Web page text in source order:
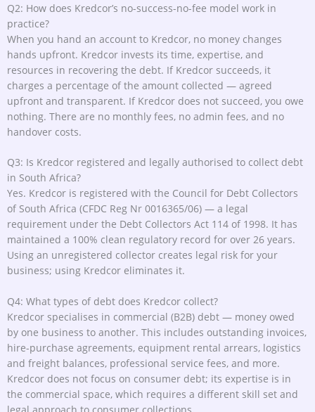
Q2: How does Kredcor’s no-success-no-fee model work in
practice?
When you hand an account to Kredcor, no money changes
hands upfront. Kredcor invests its time, expertise, and
resources in recovering the debt. If Kredcor succeeds, it
charges a percentage of the amount collected — agreed
upfront and transparent. If Kredcor does not succeed, you owe
nothing. There are no monthly fees, no admin fees, and no
handover costs.
Q3: Is Kredcor registered and legally authorised to collect debt
in South Africa?
Yes. Kredcor is registered with the Council for Debt Collectors
of South Africa (CFDC Reg Nr 0016365/06) — a legal
requirement under the Debt Collectors Act 114 of 1998. It has
maintained a 100% clean regulatory record for over 26 years.
Using an unregistered collector creates legal risk for your
business; using Kredcor eliminates it.
Q4: What types of debt does Kredcor collect?
Kredcor specialises in commercial (B2B) debt — money owed
by one business to another. This includes outstanding invoices,
hire-purchase agreements, equipment rental arrears, logistics
and freight balances, professional service fees, and more.
Kredcor does not focus on consumer debt; its expertise is in
the commercial space, which requires a different skill set and